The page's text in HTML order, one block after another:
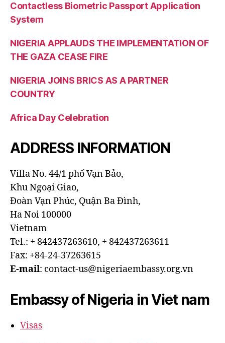
Contactless Biometric Passport Application
System
NIGERIA APPLAUDS THE IMPLEMENTATION OF
THE GAZA CEASE FIRE
NIGERIA JOINS BRICS AS A PARTNER
COUNTRY
Africa Day Celebration
ADDRESS INFORMATION
Villa No. 44/1 phố Vạn Bảo,
Khu Ngoại Giao,
Đoàn Vạn Phúc, Quận Ba Đình,
Ha Noi 100000
Vietnam
Tel.: + 842437263610, + 842437263611
Fax: +84-24-37263615
E-mail: contact-us@nigeriaembassy.org.vn
Embassy of Nigeria in Viet nam
Visas